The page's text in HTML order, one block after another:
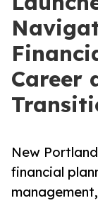
Career
New
financial